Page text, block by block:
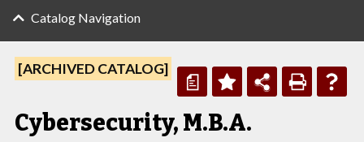
Catalog Navigation
a
[ARCHIVED CATALOG]
Cybersecurity, M.B.A.